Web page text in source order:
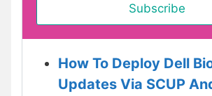
How To Deploy Dell
Updates Via SCUP